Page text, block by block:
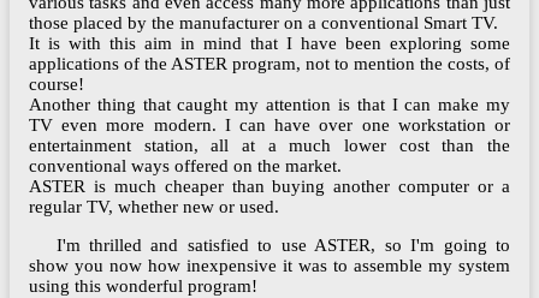
those placed by the manufacturer on a conventional Smart TV.
It is with this aim in mind that I have been exploring some
‌applications of the ASTER program, not to mention the costs, of
course!
Another thing that caught my attention is that I can make my
TV even more modern. I can have over one workstation or
entertainment station, all at a much lower cost than the
conventional ways offered on the market.
ASTER is much cheaper than buying another computer or a
regular TV, whether new or used.
I'm thrilled and satisfied to use ASTER, so I'm going to
show you now how inexpensive it was to assemble my system
using this wonderful program!